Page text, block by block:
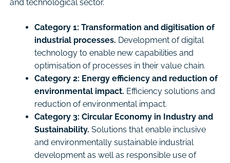
and technological sector.
Category 1: Transformation and digitisation of
industrial processes. Development of digital
technology to enable new capabilities and
optimisation of processes in their value chain.
Category 2: Energy efficiency and reduction of
environmental impact. Efficiency solutions and
reduction of environmental impact.
Category 3: Circular Economy in Industry and
Sustainability. Solutions that enable inclusive
and environmentally sustainable industrial
development as well as responsible use of